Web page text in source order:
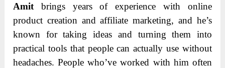
Amit brings years of experience with online
product creation and affiliate marketing, and he’s
known for taking ideas and turning them into
practical tools that people can actually use without
headaches. People who’ve worked with him often